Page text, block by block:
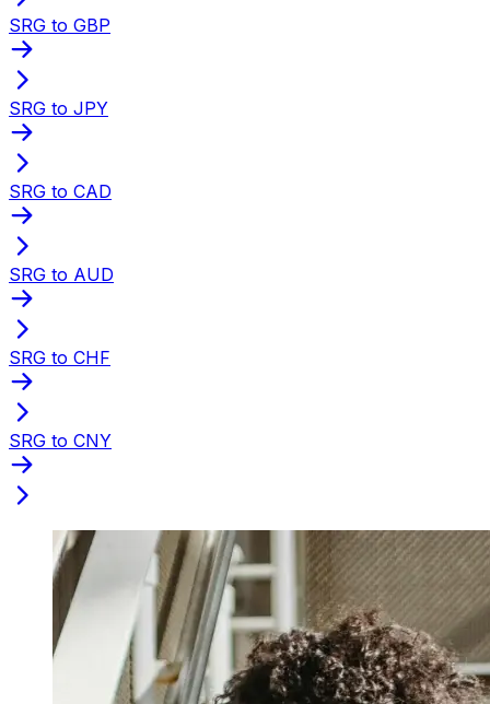
SRG to GBP
SRG to JPY
SRG to CAD
SRG to AUD
SRG to CHF
SRG to CNY